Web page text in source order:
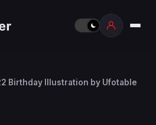
Birthday Illustration by Ufotable